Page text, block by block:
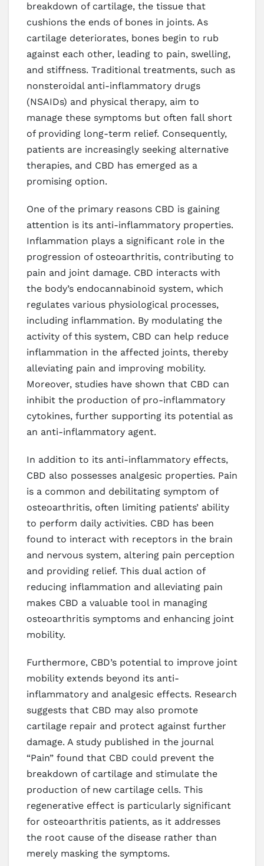
breakdown of cartilage, the tissue that
cushions the ends of bones in joints. As
cartilage deteriorates, bones begin to rub
against each other, leading to pain, swelling,
and stiffness. Traditional treatments, such as
nonsteroidal anti-inflammatory drugs
(NSAIDs) and physical therapy, aim to
manage these symptoms but often fall short
of providing long-term relief. Consequently,
patients are increasingly seeking alternative
therapies, and CBD has emerged as a
promising option.
One of the primary reasons CBD is gaining
attention is its anti-inflammatory properties.
Inflammation plays a significant role in the
progression of osteoarthritis, contributing to
pain and joint damage. CBD interacts with
the body’s endocannabinoid system, which
regulates various physiological processes,
including inflammation. By modulating the
activity of this system, CBD can help reduce
inflammation in the affected joints, thereby
alleviating pain and improving mobility.
Moreover, studies have shown that CBD can
inhibit the production of pro-inflammatory
cytokines, further supporting its potential as
an anti-inflammatory agent.
In addition to its anti-inflammatory effects,
CBD also possesses analgesic properties. Pain
is a common and debilitating symptom of
osteoarthritis, often limiting patients’ ability
to perform daily activities. CBD has been
found to interact with receptors in the brain
and nervous system, altering pain perception
and providing relief. This dual action of
reducing inflammation and alleviating pain
makes CBD a valuable tool in managing
osteoarthritis symptoms and enhancing joint
mobility.
Furthermore, CBD’s potential to improve joint
mobility extends beyond its anti-
inflammatory and analgesic effects. Research
suggests that CBD may also promote
cartilage repair and protect against further
damage. A study published in the journal
“Pain” found that CBD could prevent the
breakdown of cartilage and stimulate the
production of new cartilage cells. This
regenerative effect is particularly significant
for osteoarthritis patients, as it addresses
the root cause of the disease rather than
merely masking the symptoms.